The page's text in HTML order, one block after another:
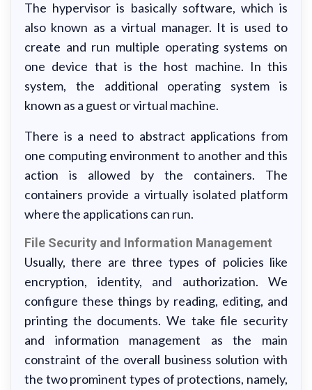
The hypervisor is basically software, which is
also known as a virtual manager. It is used to
create and run multiple operating systems on
one device that is the host machine. In this
system, the additional operating system is
known as a guest or virtual machine.
There is a need to abstract applications from
one computing environment to another and this
action is allowed by the containers. The
containers provide a virtually isolated platform
where the applications can run.
File Security and Information Management
Usually, there are three types of policies like
encryption, identity, and authorization. We
configure these things by reading, editing, and
printing the documents. We take file security
and information management as the main
constraint of the overall business solution with
the two prominent types of protections, namely,